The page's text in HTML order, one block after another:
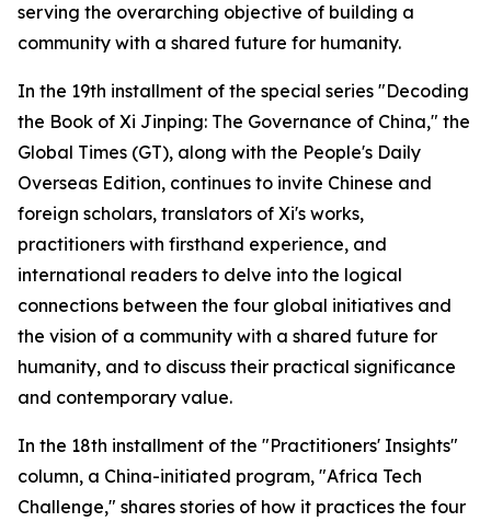
serving the overarching objective of building a
community with a shared future for humanity.
In the 19th installment of the special series "Decoding
the Book of Xi Jinping: The Governance of China," the
Global Times (GT), along with the People's Daily
Overseas Edition, continues to invite Chinese and
foreign scholars, translators of Xi's works,
practitioners with firsthand experience, and
international readers to delve into the logical
connections between the four global initiatives and
the vision of a community with a shared future for
humanity, and to discuss their practical significance
and contemporary value.
In the 18th installment of the "Practitioners' Insights"
column, a China-initiated program, "Africa Tech
Challenge," shares stories of how it practices the four